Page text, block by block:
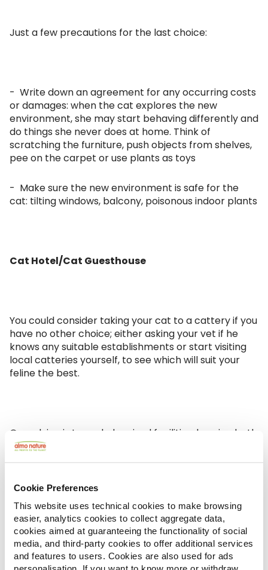
Cookie Preferences
This website uses technical cookies to make browsing
easier, analytics cookies to collect aggregate data,
cookies aimed at guaranteeing the functionality of social
media, and third-party cookies to offer additional services
and features to users. Cookies are also used for ads
Just a few precautions for the last choice:
- Write down an agreement for any occurring costs
or damages: when the cat explores the new
environment, she may start behaving differently and
do things she never does at home. Think of
scratching the furniture, push objects from shelves,
pee on the carpet or use plants as toys
- Make sure the new environment is safe for the
cat: tilting windows, balcony, poisonous indoor plants
Cat Hotel/Cat Guesthouse
You could consider taking your cat to a cattery if you
have no other choice; either asking your vet if he
knows any suitable establishments or start visiting
local catteries yourself, to see which will suit your
feline the best.
Our advice is to exclude mixed facilities, housing both
cats and dogs, or at the very least select one in
which the areas for cats are distant from to those
could be stressful to your feline friend. Also,
cat should have a dedicated room so it is not forced
to share with other cats. Even the size of the box is
important: avoid facilities where the cat is locked in
a small cage.